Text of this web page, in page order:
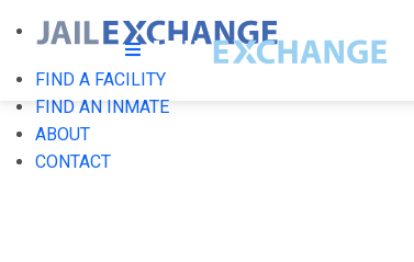
FIND A FACILITY
FIND AN INMATE
ABOUT
CONTACT